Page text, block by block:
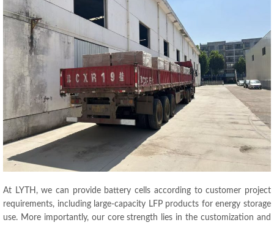
At LYTH, we can provide battery cells according to customer project
requirements, including large-capacity LFP products for energy storage
use. More importantly, our core strength lies in the customization and